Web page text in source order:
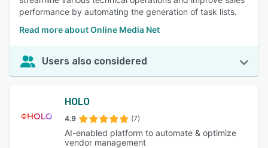
performance by automating the generation of task lists.
Read more about Online Media Net
Users also considered
HOLO
4.9 (7)
AI-enabled platform to automate & optimize
vendor management